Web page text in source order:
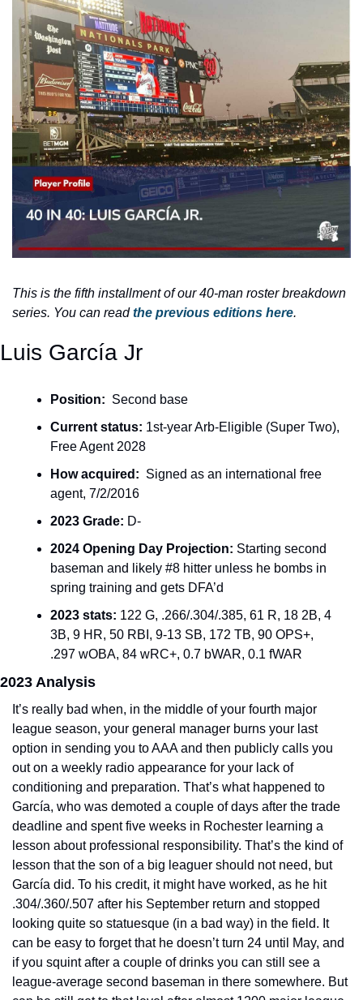
This is the fifth installment of our 40-man roster breakdown
series. You can read the previous editions here.
Luis García Jr
Position: Second base
Current status: 1st-year Arb-Eligible (Super Two),
Free Agent 2028
How acquired: Signed as an international free
agent, 7/2/2016
2023 Grade: D-
2024 Opening Day Projection: Starting second
baseman and likely #8 hitter unless he bombs in
spring training and gets DFA’d
2023 stats: 122 G, .266/.304/.385, 61 R, 18 2B, 4
3B, 9 HR, 50 RBI, 9-13 SB, 172 TB, 90 OPS+,
.297 wOBA, 84 wRC+, 0.7 bWAR, 0.1 fWAR
2023 Analysis
It’s really bad when, in the middle of your fourth major
league season, your general manager burns your last
option in sending you to AAA and then publicly calls you
out on a weekly radio appearance for your lack of
conditioning and preparation. That’s what happened to
García, who was demoted a couple of days after the trade
deadline and spent five weeks in Rochester learning a
lesson about professional responsibility. That’s the kind of
lesson that the son of a big leaguer should not need, but
García did. To his credit, it might have worked, as he hit
.304/.360/.507 after his September return and stopped
looking quite so statuesque (in a bad way) in the field. It
can be easy to forget that he doesn’t turn 24 until May, and
if you squint after a couple of drinks you can still see a
league-average second baseman in there somewhere. But